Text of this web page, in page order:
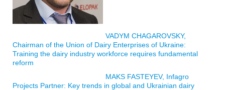
VADYM CHAGAROVSKY,
Chairman of the Union of Dairy Enterprises of Ukraine:
Training the dairy industry workforce requires fundamental
reform
MAKS FASTEYEV, Infagro
Projects Partner: Key trends in global and Ukrainian dairy